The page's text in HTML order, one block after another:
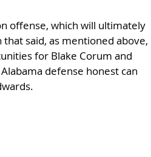
offense, which will ultimately
said, as mentioned above,
for Blake Corum and
defense honest can